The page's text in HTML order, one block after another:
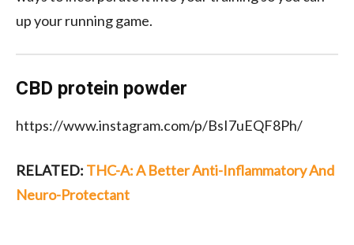
up your running game.
CBD protein powder
https://www.instagram.com/p/BsI7uEQF8Ph/
RELATED: THC-A: A Better Anti-Inflammatory And
Neuro-Protectant